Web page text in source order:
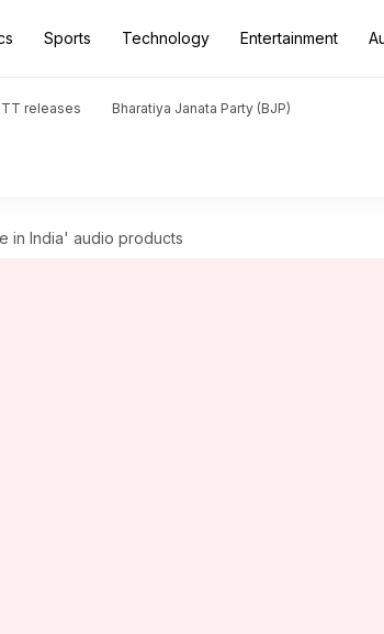
Sports Technology Entertainment
releases Bharatiya Janata Party (BJP)
in India' audio products